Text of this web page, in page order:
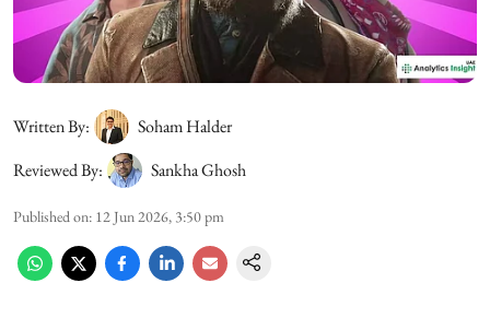
Written By:
Soham Halder
Reviewed By:
Sankha Ghosh
Published on: 12 Jun 2026, 3:50 pm